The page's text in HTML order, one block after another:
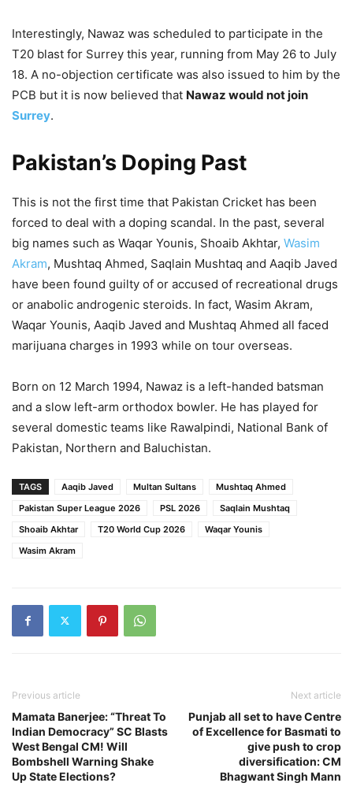
Interestingly, Nawaz was scheduled to participate in the
T20 blast for Surrey this year, running from May 26 to July
18. A no-objection certificate was also issued to him by the
PCB but it is now believed that Nawaz would not join
Surrey.
Pakistan’s Doping Past
This is not the first time that Pakistan Cricket has been
forced to deal with a doping scandal. In the past, several
big names such as Waqar Younis, Shoaib Akhtar, Wasim
Akram, Mushtaq Ahmed, Saqlain Mushtaq and Aaqib Javed
have been found guilty of or accused of recreational drugs
or anabolic androgenic steroids. In fact, Wasim Akram,
Waqar Younis, Aaqib Javed and Mushtaq Ahmed all faced
marijuana charges in 1993 while on tour overseas.
Born on 12 March 1994, Nawaz is a left-handed batsman
and a slow left-arm orthodox bowler. He has played for
several domestic teams like Rawalpindi, National Bank of
Pakistan, Northern and Baluchistan.
TAGS Aaqib Javed Multan Sultans
Mushtaq Ahmed
Pakistan Super League 2026
PSL 2026
Saqlain Mushtaq
Shoaib Akhtar
T20 World Cup 2026
Waqar Younis
Wasim Akram
Previous article
Mamata Banerjee: “Threat To
Indian Democracy” SC Blasts
West Bengal CM! Will
Bombshell Warning Shake
Up State Elections?
Next article
Punjab all set to have Centre
of Excellence for Basmati to
give push to crop
diversification: CM
Bhagwant Singh Mann